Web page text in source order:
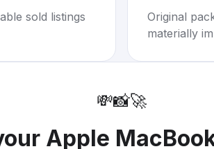
sold listings
Original
materially
💸📸🚀
Apple